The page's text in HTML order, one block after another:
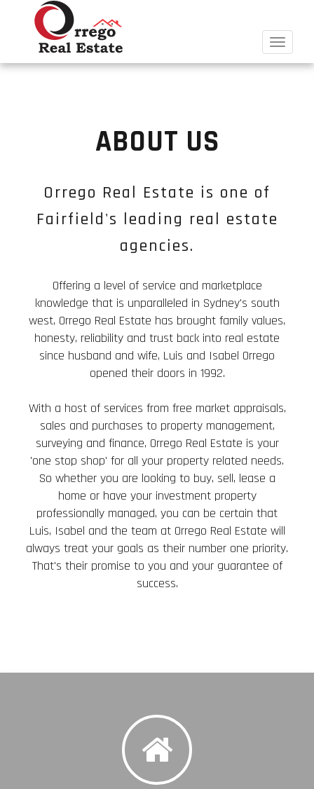
Toggle
ABOUT US
Orrego Real Estate is one of
Fairfield's leading real estate
agencies.
Offering a level of service and marketplace
knowledge that is unparalleled in Sydney's south
west, Orrego Real Estate has brought family values,
honesty, reliability and trust back into real estate
since husband and wife, Luis and Isabel Orrego
opened their doors in 1992.
With a host of services from free market appraisals,
sales and purchases to property management,
surveying and finance, Orrego Real Estate is your
'one stop shop' for all your property related needs.
So whether you are looking to buy, sell, lease a
home or have your investment property
professionally managed, you can be certain that
Luis, Isabel and the team at Orrego Real Estate will
always treat your goals as their number one priority.
That's their promise to you and your guarantee of
success.